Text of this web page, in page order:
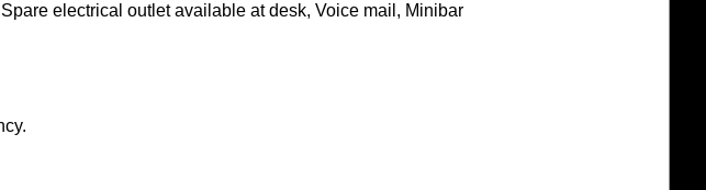
electrical outlet available at desk, Voice mail, Minibar